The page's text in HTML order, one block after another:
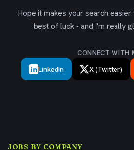
Hope it makes your search easier
best of luck - and I'm really
CONNECT WITH
LinkedIn X (Twitter)
JOBS BY COMPANY